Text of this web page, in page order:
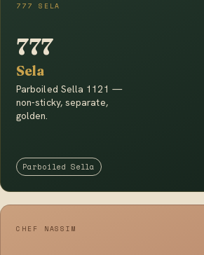
777 SELA
777
Sela
Parboiled Sella 1121 —
non-sticky, separate,
golden.
Parboiled Sella
CHEF NASSIM